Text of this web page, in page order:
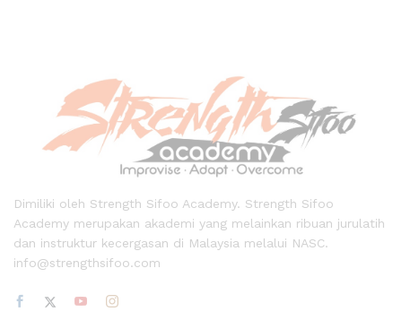
Dimiliki oleh Strength Sifoo Academy. Strength Sifoo
Academy merupakan akademi yang melainkan ribuan jurulatih
dan instruktur kecergasan di Malaysia melalui NASC.
info@strengthsifoo.com